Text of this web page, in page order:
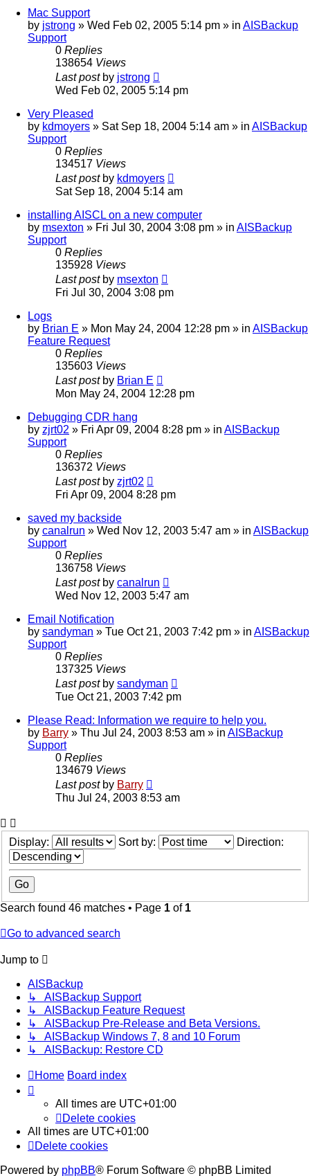
Mac Support
by jstrong » Wed Feb 02, 2005 5:14 pm » in AISBackup
Support
0 Replies
138654 Views
Last post by jstrong
Wed Feb 02, 2005 5:14 pm
Very Pleased
by kdmoyers » Sat Sep 18, 2004 5:14 am » in AISBackup
Support
0 Replies
134517 Views
Last post by kdmoyers
Sat Sep 18, 2004 5:14 am
installing AISCL on a new computer
by msexton » Fri Jul 30, 2004 3:08 pm » in AISBackup
Support
0 Replies
135928 Views
Last post by msexton
Fri Jul 30, 2004 3:08 pm
Logs
by Brian E » Mon May 24, 2004 12:28 pm » in AISBackup
Feature Request
0 Replies
135603 Views
Last post by Brian E
Mon May 24, 2004 12:28 pm
Debugging CDR hang
by zjrt02 » Fri Apr 09, 2004 8:28 pm » in AISBackup
Support
0 Replies
136372 Views
Last post by zjrt02
Fri Apr 09, 2004 8:28 pm
saved my backside
by canalrun » Wed Nov 12, 2003 5:47 am » in AISBackup
Support
0 Replies
136758 Views
Last post by canalrun
Wed Nov 12, 2003 5:47 am
Email Notification
by sandyman » Tue Oct 21, 2003 7:42 pm » in AISBackup
Support
0 Replies
137325 Views
Last post by sandyman
Tue Oct 21, 2003 7:42 pm
Please Read: Information we require to help you.
by Barry » Thu Jul 24, 2003 8:53 am » in AISBackup
Support
0 Replies
134679 Views
Last post by Barry
Thu Jul 24, 2003 8:53 am
Display: Sort by: Direction:
Search found 46 matches • Page 1 of 1
Go to advanced search
Jump to
AISBackup
↳ AISBackup Support
↳ AISBackup Feature Request
↳ AISBackup Pre-Release and Beta Versions.
↳ AISBackup Windows 7, 8 and 10 Forum
↳ AISBackup: Restore CD
Home Board index
All times are UTC+01:00
Delete cookies
All times are UTC+01:00
Delete cookies
Powered by phpBB® Forum Software © phpBB Limited